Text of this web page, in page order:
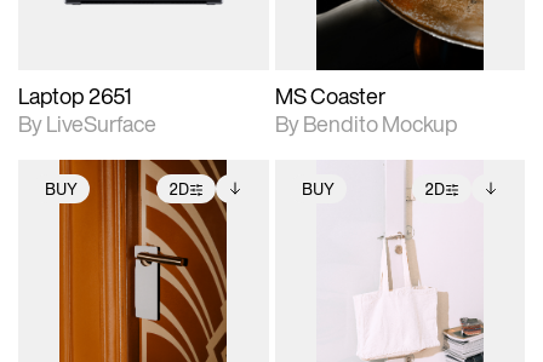
Laptop 2651
By LiveSurface
MS Coaster
By Bendito Mockup
BUY 2D
2D scene with
photographic details.
Includes support for
extended scene
adjustments.
Includes additional
files when unlocked.
View Surface Info to
download files.
BUY 2D
2D scene with
photographic details.
Includes support for
Includes additional
files when unlocked.
View Surface Info to
download files.